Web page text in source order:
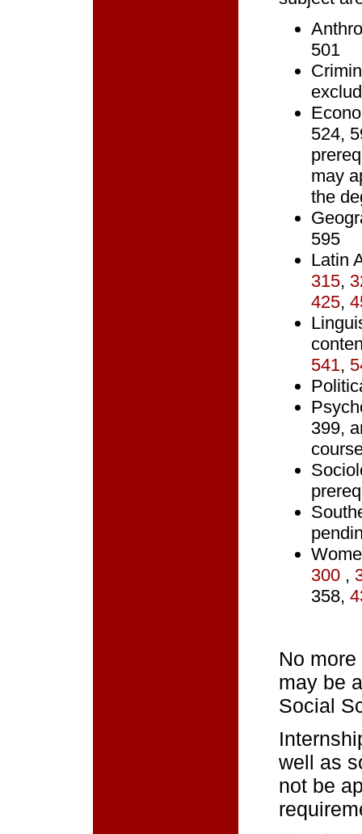
501
524,
may
the
595
Latin
315,
425,
541,
399,
300 ,
358,
No
may be
Social
well as
not be